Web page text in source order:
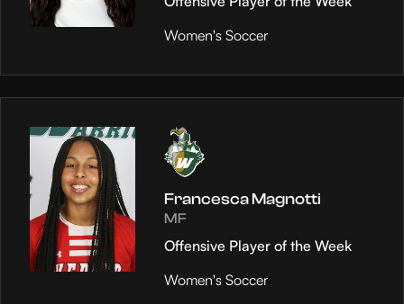
Women's Soccer
Francesca Magnotti
MF
Offensive Player of the Week
Women's Soccer